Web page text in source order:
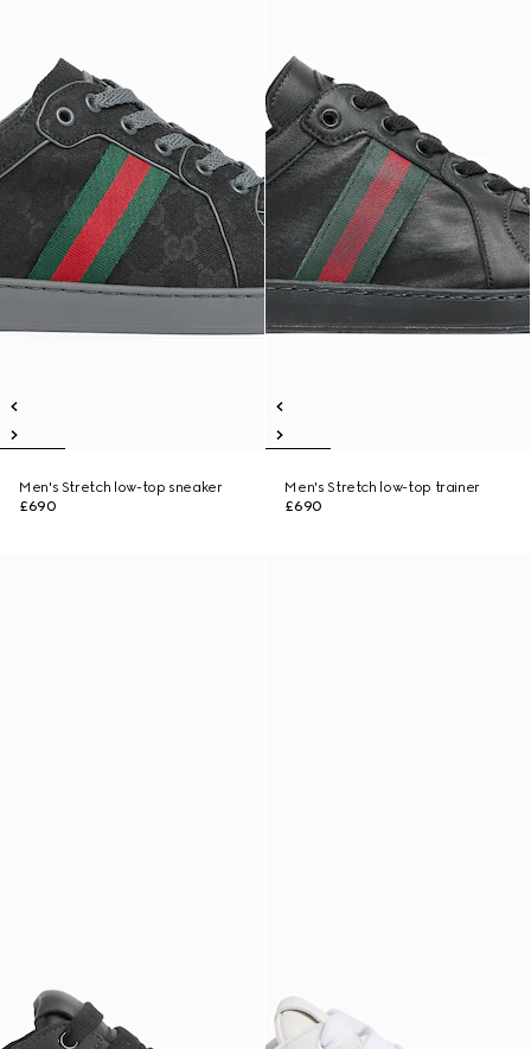
Men's Stretch low-top sneaker
£690
Men's Stretch low-top trainer
£690